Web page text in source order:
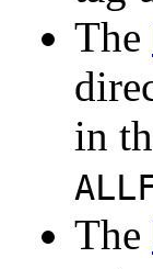
The
in
The